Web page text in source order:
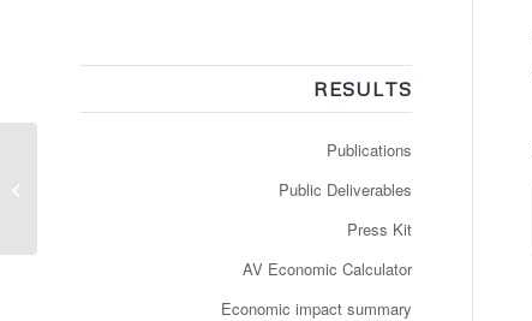
RESULTS
Publications
Public Deliverables
Press Kit
AV Economic Calculator
Economic impact summary